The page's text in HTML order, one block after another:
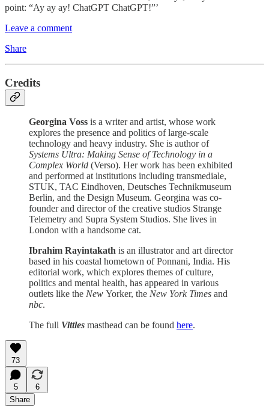
point: “Ay ay ay! ChatGPT ChatGPT!”’
Leave a comment
Share
Credits
Georgina Voss is a writer and artist, whose work
explores the presence and politics of large-scale
technology and heavy industry. She is author of
Systems Ultra: Making Sense of Technology in a
Complex World (Verso). Her work has been exhibited
and performed at institutions including transmediale,
STUK, TAC Eindhoven, Deutsches Technikmuseum
Berlin, and the Design Museum. Georgina was co-
founder and director of the creative studios Strange
Telemetry and Supra System Studios. She lives in
London with a handsome cat.
Ibrahim Rayintakath is an illustrator and art director
based in his coastal hometown of Ponnani, India. His
editorial work, which explores themes of culture,
politics and mental health, has appeared in various
outlets like the New Yorker, the New York Times and
nbc.
The full Vittles masthead can be found here.
73
5
6
Share